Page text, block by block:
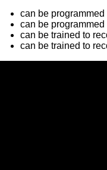
can be
can be
can be trained to
can be trained to